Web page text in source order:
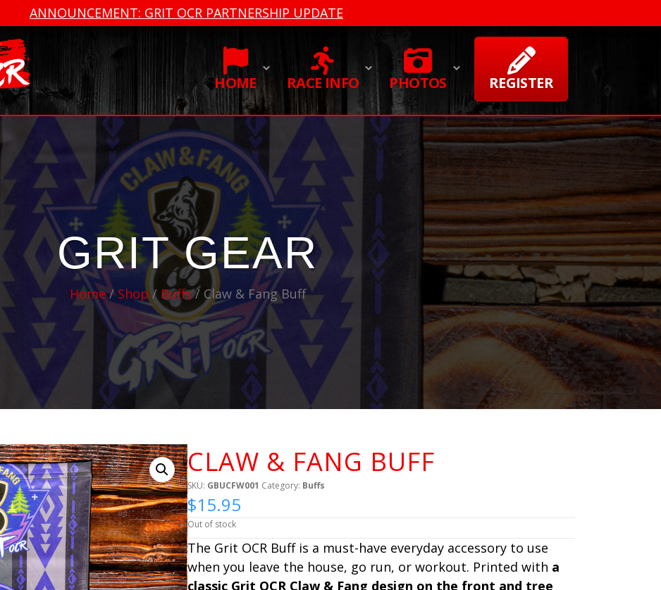
HOME RACE INFO PHOTOS REGISTER
GRIT GEAR
Home/Shop/ Buffs/ Claw & Fang Buff
CLAW & FANG BUFF
SKU: GBUCFW001 Category: Buffs
$15.95
Out of stock
The Grit OCR Buff is a must-have everyday accessory to use
when you leave the house, go run, or workout. Printed with a
classic Grit OCR Claw & Fang design on the front and tree
ANNOUNCEMENT: GRIT OCR PARTNERSHIP UPDATE